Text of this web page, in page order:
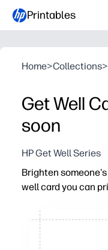
Printables
Home>Collections>
Get Well
soon
HP Get Well Series
Brighten
well card you can
No-prep
Kid-friendly and